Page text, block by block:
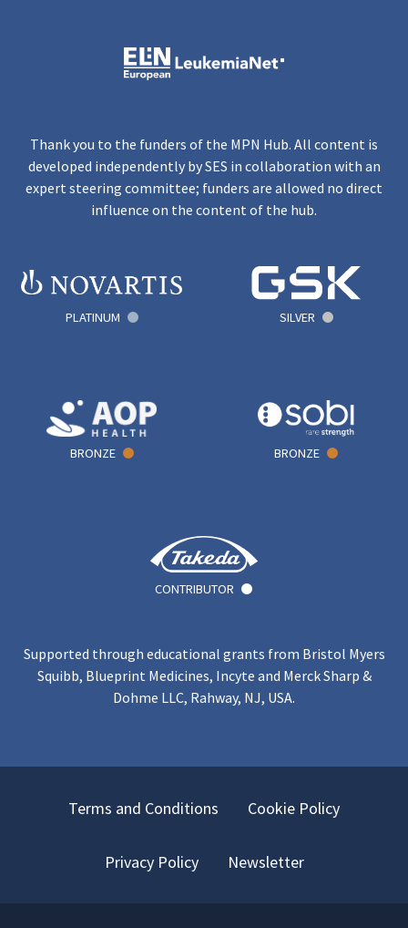
Thank you to the funders of the MPN Hub. All content is
developed independently by SES in collaboration with an
expert steering committee; funders are allowed no direct
influence on the content of the hub.
PLATINUM SILVER
BRONZE BRONZE
CONTRIBUTOR
Supported through educational grants from Bristol Myers
Squibb, Blueprint Medicines, Incyte and Merck Sharp &
Dohme LLC, Rahway, NJ, USA.
Terms and Conditions Cookie Policy
Privacy Policy Newsletter